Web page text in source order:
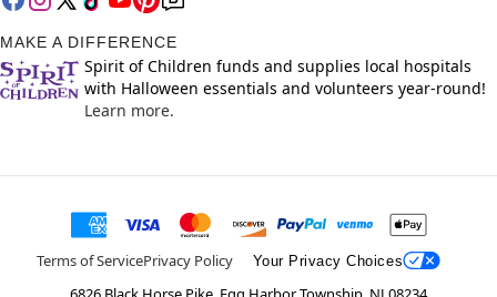
MAKE A DIFFERENCE
Spirit of Children funds and supplies local hospitals
with Halloween essentials and volunteers year-round!
Learn more.
Terms of ServicePrivacy Policy Your Privacy Choices